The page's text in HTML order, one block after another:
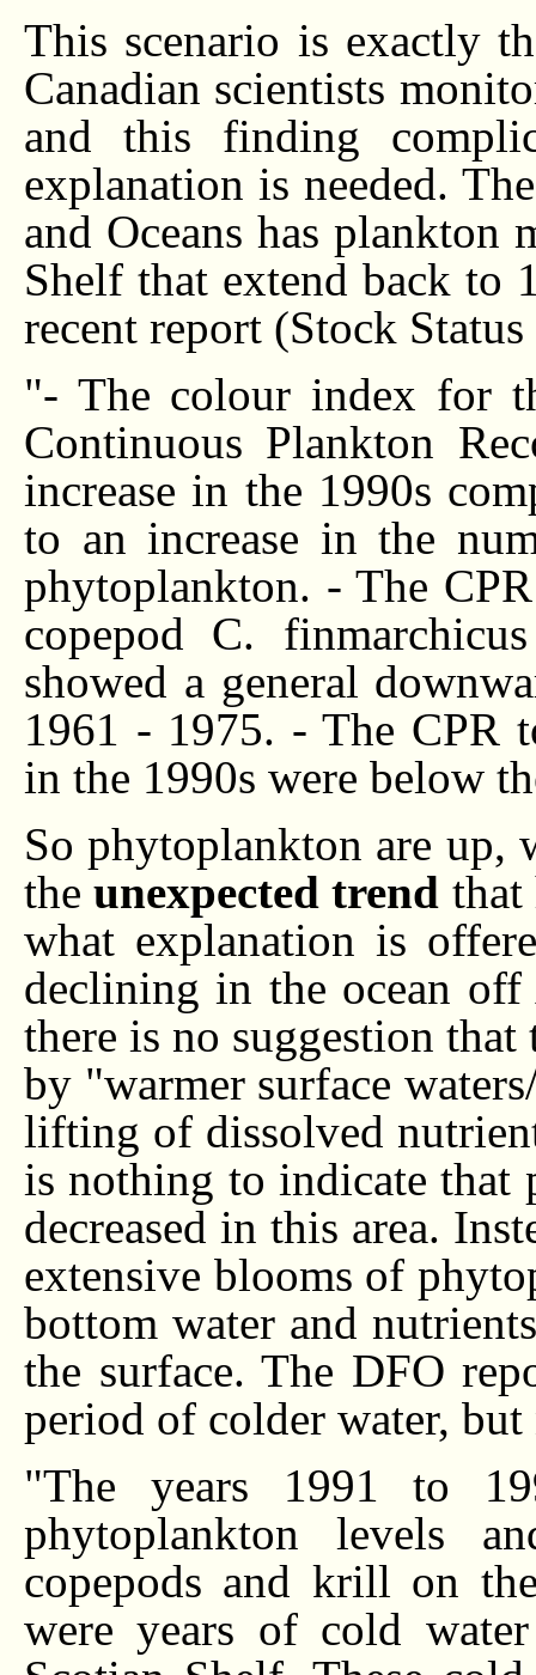
This scenario is exactly
Canadian scientists
and this finding
explanation is needed.
and Oceans has plankton
Shelf that extend back to
recent report (Stock
"- The colour index for
Continuous Plankton
increase in the 1990s
to an increase in the
phytoplankton. - The
copepod C.
showed a general
1961 - 1975. - The CPR
in the 1990s were below
So phytoplankton are up,
theunexpected trend that
what explanation is
declining in the ocean off
there is no suggestion that
by "warmer surface
lifting of dissolved
is nothing to indicate that
decreased in this area.
extensive blooms of
bottom water and
the surface. The DFO
period of colder water,
"The years 1991 to
phytoplankton levels
copepods and krill on
were years of cold water